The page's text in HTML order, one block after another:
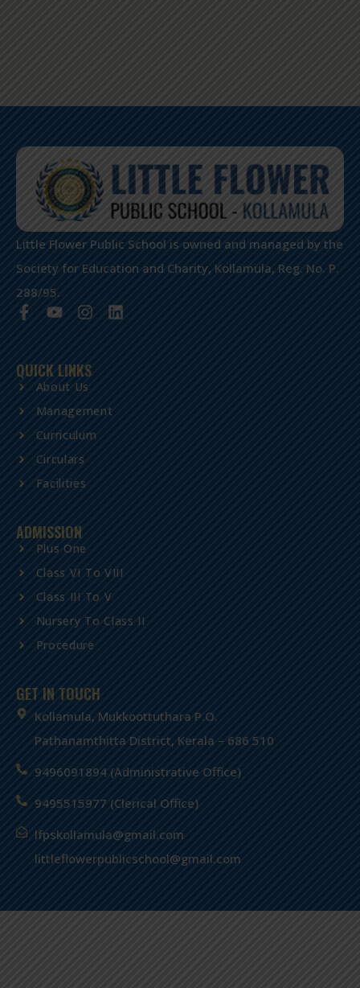
Little Flower Public School is owned and managed by the
Society for Education and Charity, Kollamula, Reg. No. P.
288/95.
QUICK LINKS
About Us
Management
Curriculum
Circulars
Facilities
ADMISSION
Plus One
Class VI To VIII
Class III To V
Nursery To Class II
Procedure
GET IN TOUCH
Kollamula, Mukkoottuthara P.O.
Pathanamthitta District, Kerala – 686 510
9496091894 (Administrative Office)
9495515977 (Clerical Office)
lfpskollamula@gmail.com
littleflowerpublicschool@gmail.com